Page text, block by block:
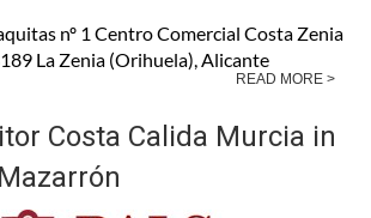
Property Law, taxes, probate
Abad & Asociados Abogados y
is a firm..